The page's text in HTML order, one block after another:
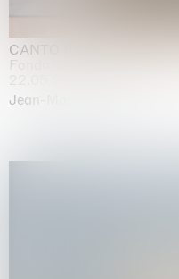
CANTO INFINITO
Jean-Marie Appriou